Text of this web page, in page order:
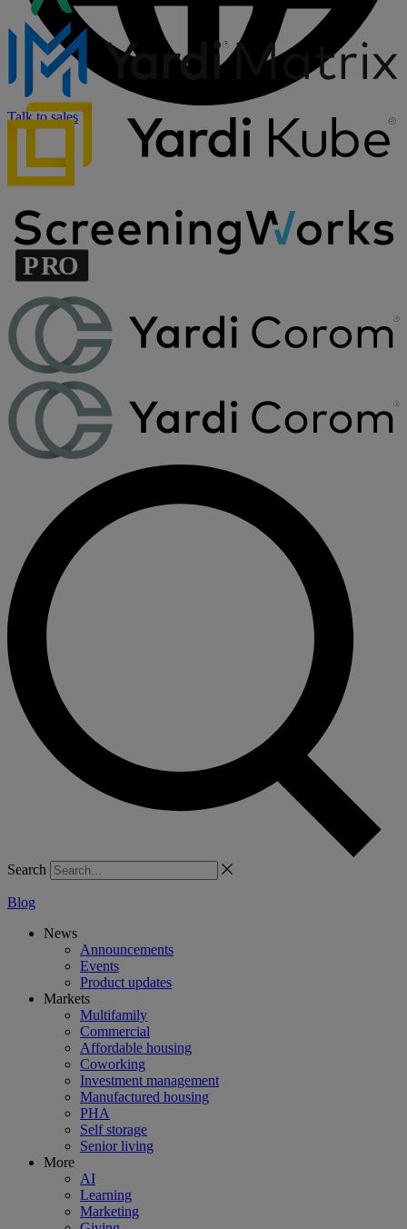
Talk to sales
Search
Blog
News
Announcements
Events
Product updates
Markets
Multifamily
Commercial
Affordable housing
Coworking
Investment management
Manufactured housing
PHA
Self storage
Senior living
More
AI
Learning
Marketing